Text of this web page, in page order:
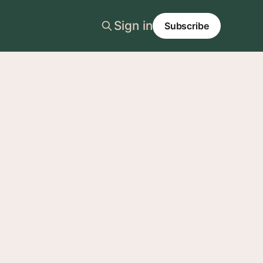
Sign in Subscribe